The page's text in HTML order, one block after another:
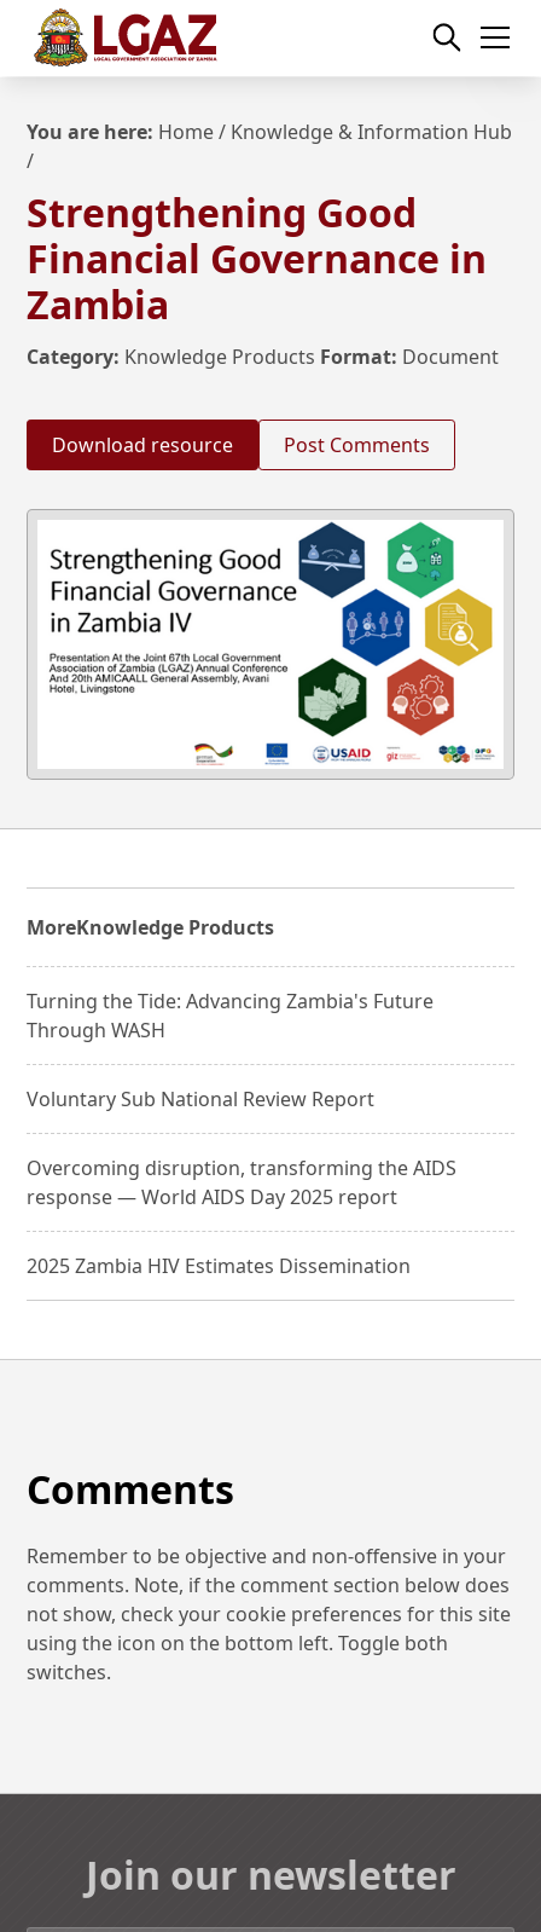
You are here: Home/ Knowledge & Information Hub
/
Strengthening Good
Financial Governance in
Zambia
Category: Knowledge Products Format: Document
Download resource Post Comments
MoreKnowledge Products
Turning the Tide: Advancing Zambia's Future
Through WASH
Voluntary Sub National Review Report
Overcoming disruption, transforming the AIDS
response — World AIDS Day 2025 report
2025 Zambia HIV Estimates Dissemination
Comments
Remember to be objective and non-offensive in your
comments. Note, if the comment section below does
not show, check your cookie preferences for this site
using the icon on the bottom left. Toggle both
switches.
Join our newsletter